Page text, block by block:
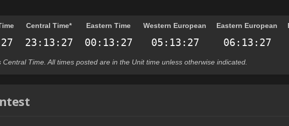
Central Time* Eastern Time Western European Eastern European
Central Time. All times posted are in the Unit time unless otherwise indicated.